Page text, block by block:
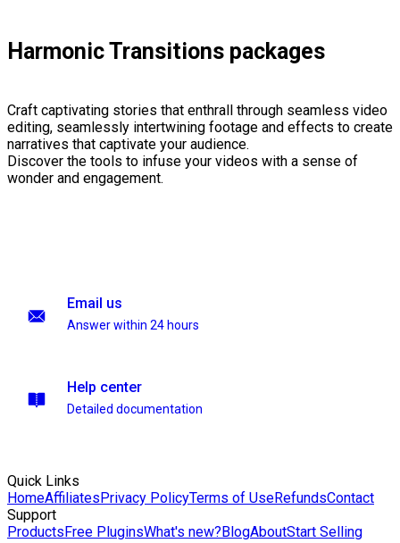
Harmonic Transitions packages
Craft captivating stories that enthrall through seamless video
editing, seamlessly intertwining footage and effects to create
narratives that captivate your audience.
Discover the tools to infuse your videos with a sense of
wonder and engagement.
Email us
Answer within 24 hours
Help center
Detailed documentation
Quick Links
HomeAffiliatesPrivacy PolicyTerms of UseRefundsContact
Support
ProductsFree PluginsWhat's new?BlogAboutStart Selling